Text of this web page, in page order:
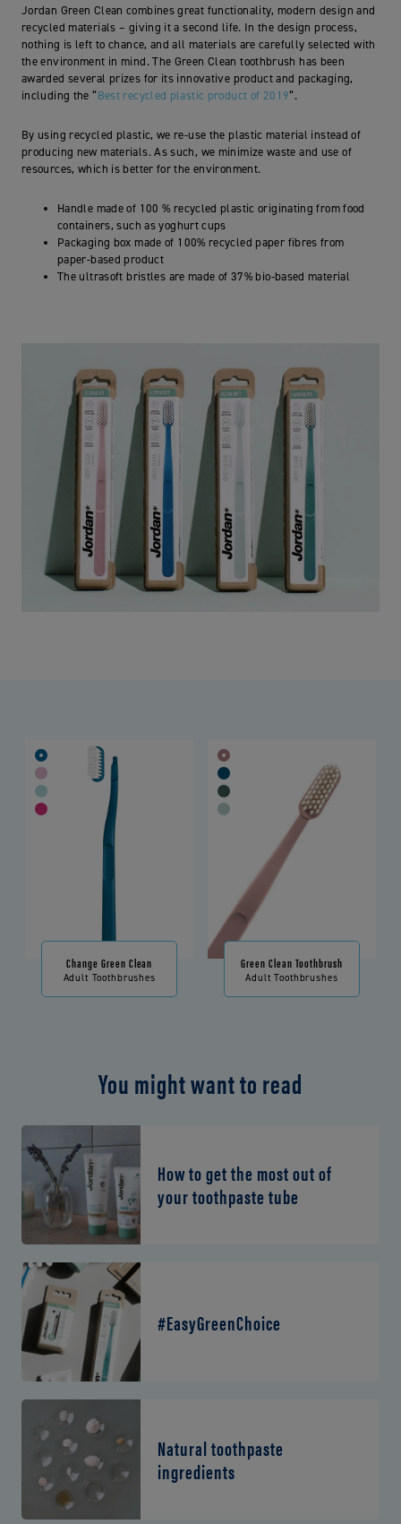
Jordan Green Clean combines great functionality, modern design and
recycled materials – giving it a second life. In the design process,
nothing is left to chance, and all materials are carefully selected with
the environment in mind. The Green Clean toothbrush has been
awarded several prizes for its innovative product and packaging,
including the “Best recycled plastic product of 2019“.
By using recycled plastic, we re-use the plastic material instead of
producing new materials. As such, we minimize waste and use of
resources, which is better for the environment.
Handle made of 100 % recycled plastic originating from food
containers, such as yoghurt cups
Packaging box made of 100% recycled paper fibres from
paper-based product
The ultrasoft bristles are made of 37% bio-based material
Change Green Clean
Adult Toothbrushes
Green Clean Toothbrush
Adult Toothbrushes
You might want to read
How to get the most out of
your toothpaste tube
#EasyGreenChoice
Natural toothpaste
ingredients